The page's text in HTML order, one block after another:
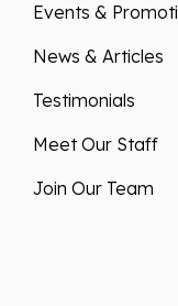
Events &
News & Articles
Testimonials
Meet Our Staff
Join Our Team